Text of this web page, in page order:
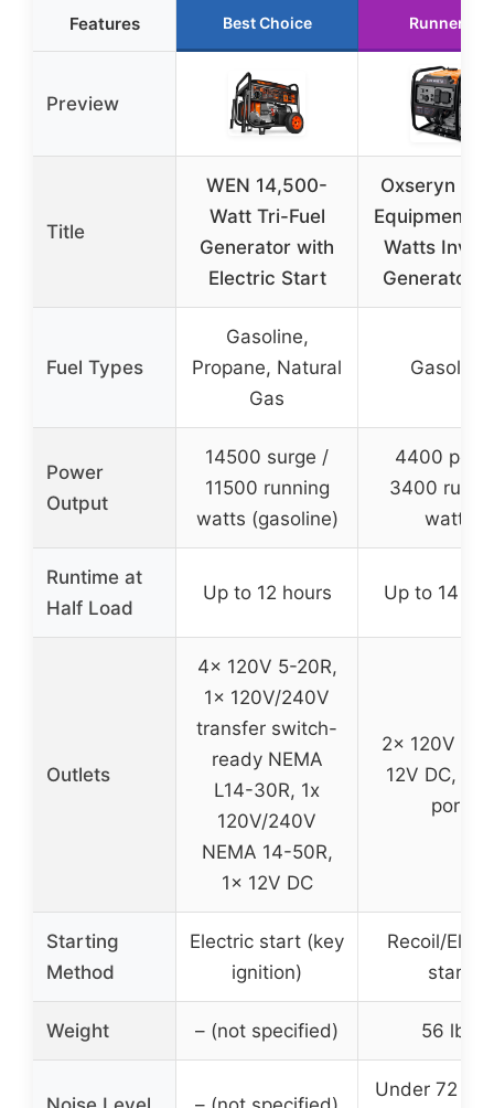
Features Best Choice Runner Up
Preview
Title
WEN 14,500-
Watt Tri-Fuel
Generator with
Electric Start
Oxseryn
Equipment
Watts
Generator
Fuel Types
Gasoline,
Propane, Natural
Gas
Gasoline
Power
Output
14500 surge /
11500 running
watts (gasoline)
4400
3400
watts
Runtime at
Half Load
Up to 12 hours Up to 14
Outlets
4x 120V 5-20R,
1x 120V/240V
transfer switch-
ready NEMA
L14-30R, 1x
120V/240V
NEMA 14-50R,
1x 12V DC
2x 120V
12V DC, 1x
port
Starting
Method
Electric start (key
ignition)
Recoil/
start
Weight – (not specified) 56 lbs
Under 72